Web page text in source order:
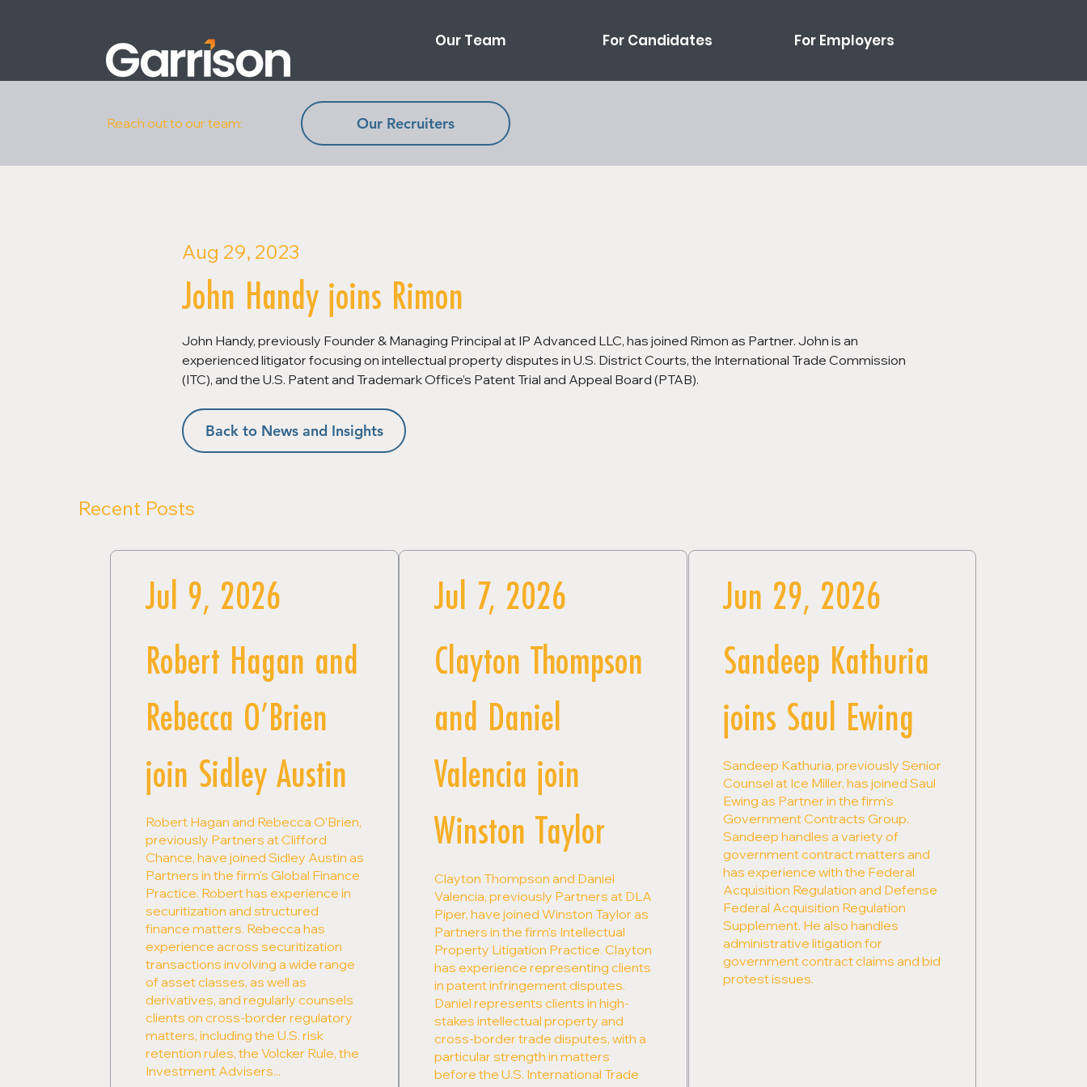
Our Team For Candidates For Employers
Reach out to our team: Our Recruiters
Aug 29, 2023
John Handy joins Rimon
John Handy, previously Founder & Managing Principal at IP Advanced LLC, has joined Rimon as Partner. John is an
experienced litigator focusing on intellectual property disputes in U.S. District Courts, the International Trade Commission
(ITC), and the U.S. Patent and Trademark Office’s Patent Trial and Appeal Board (PTAB).
Back to News and Insights
Recent Posts
Jul 9, 2026
Robert Hagan and
Rebecca O’Brien
join Sidley Austin
Robert Hagan and Rebecca O’Brien,
previously Partners at Clifford
Chance, have joined Sidley Austin as
Partners in the firm's Global Finance
Practice. Robert has experience in
securitization and structured
finance matters. Rebecca has
experience across securitization
transactions involving a wide range
of asset classes, as well as
derivatives, and regularly counsels
clients on cross-border regulatory
matters, including the U.S. risk
retention rules, the Volcker Rule, the
Investment Advisers...
Jul 7, 2026
Clayton Thompson
and Daniel
Valencia join
Winston Taylor
Clayton Thompson and Daniel
Valencia, previously Partners at DLA
Piper, have joined Winston Taylor as
Partners in the firm's Intellectual
Property Litigation Practice. Clayton
has experience representing clients
in patent infringement disputes.
Daniel represents clients in high-
stakes intellectual property and
cross-border trade disputes, with a
particular strength in matters
before the U.S. International Trade
Jun 29, 2026
Sandeep Kathuria
joins Saul Ewing
Sandeep Kathuria, previously Senior
Counsel at Ice Miller, has joined Saul
Ewing as Partner in the firm's
Government Contracts Group.
Sandeep handles a variety of
government contract matters and
has experience with the Federal
Acquisition Regulation and Defense
Federal Acquisition Regulation
Supplement. He also handles
administrative litigation for
government contract claims and bid
protest issues.